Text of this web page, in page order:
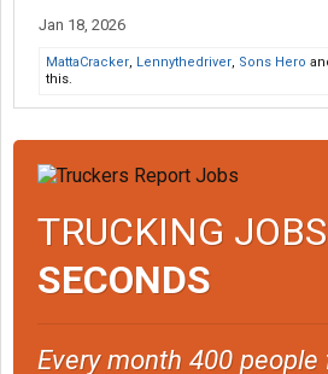
Jan 18, 2026
MattaCracker, Lennythedriver, Sons Hero
this.
TRUCKING
SECONDS
Every month 400